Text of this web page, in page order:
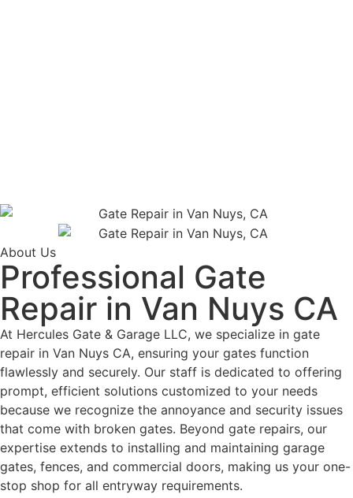
About Us
Professional Gate
Repair in Van Nuys CA
At Hercules Gate & Garage LLC, we specialize in gate
repair in Van Nuys CA, ensuring your gates function
flawlessly and securely. Our staff is dedicated to offering
prompt, efficient solutions customized to your needs
because we recognize the annoyance and security issues
that come with broken gates. Beyond gate repairs, our
expertise extends to installing and maintaining garage
gates, fences, and commercial doors, making us your one-
stop shop for all entryway requirements.